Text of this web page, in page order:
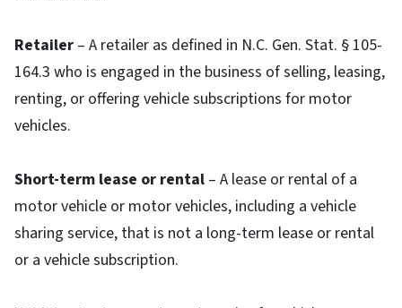
Retailer – A retailer as defined in N.C. Gen. Stat. § 105-
164.3 who is engaged in the business of selling, leasing,
renting, or offering vehicle subscriptions for motor
vehicles.
Short-term lease or rental – A lease or rental of a
motor vehicle or motor vehicles, including a vehicle
sharing service, that is not a long-term lease or rental
or a vehicle subscription.